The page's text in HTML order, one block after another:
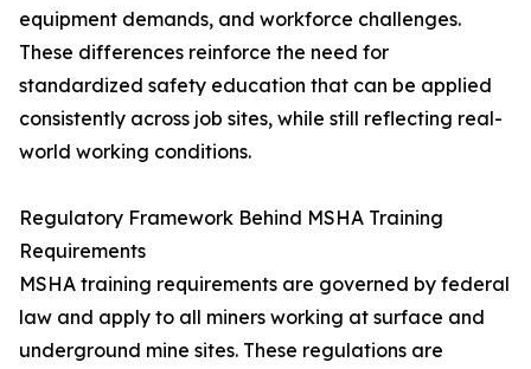
equipment demands, and workforce challenges.
These differences reinforce the need for
standardized safety education that can be applied
consistently across job sites, while still reflecting real-
world working conditions.
Regulatory Framework Behind MSHA Training
Requirements
MSHA training requirements are governed by federal
law and apply to all miners working at surface and
underground mine sites. These regulations are